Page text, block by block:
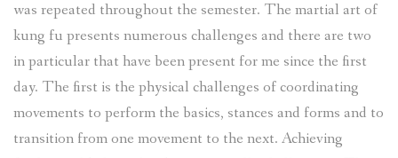
was repeated throughout the semester. The martial art of
kung fu presents numerous challenges and there are two
in particular that have been present for me since the first
day. The first is the physical challenges of coordinating
movements to perform the basics, stances and forms and to
transition from one movement to the next. Achieving